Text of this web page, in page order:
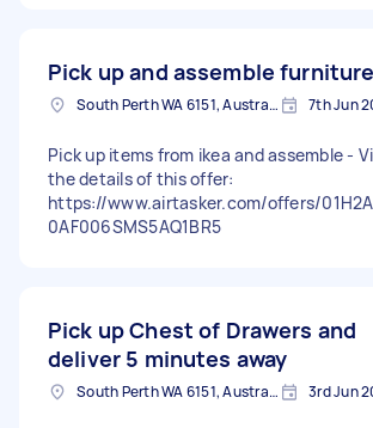
Pick up and assemble furniture
South Perth WA 6151, Australia 7th Jun
Pick up items from ikea and assemble -
the details of this offer:
https://www.airtasker.com/offers/
0AF006SMS5AQ1BR5
Pick up Chest of Drawers and
deliver 5 minutes away
South Perth WA 6151, Australia 3rd Jun